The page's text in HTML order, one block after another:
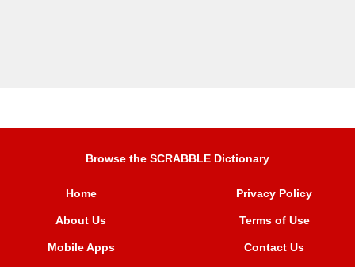
Browse the SCRABBLE Dictionary
Home
About Us
Mobile Apps
Privacy Policy
Terms of Use
Contact Us